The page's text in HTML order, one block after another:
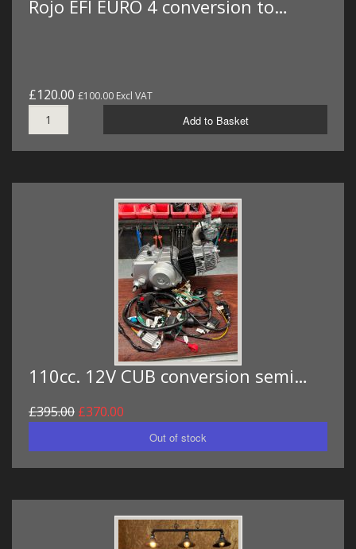
Rojo EFI EURO 4 conversion to…
£120.00 £100.00 Excl VAT
Add to Basket
110cc. 12V CUB conversion semi…
£395.00 £370.00